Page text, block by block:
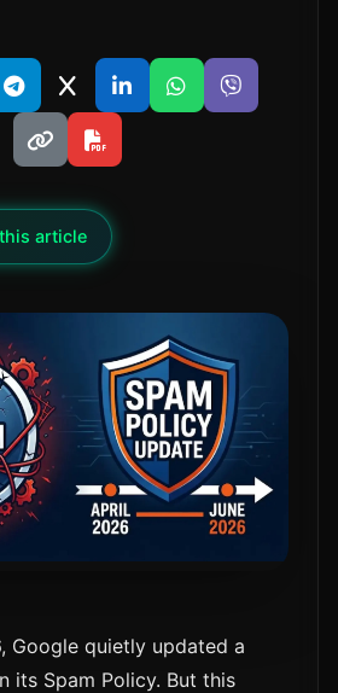
article
Google quietly updated a
its Spam Policy. But this